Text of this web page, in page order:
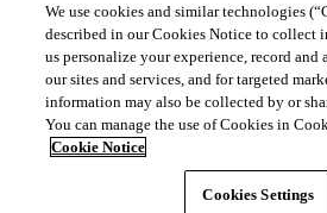
Morocco
Oman
Qatar
Saudi Arabia
United Arab Emirates
Australia & New Zealand
We use cookies and similar technologies
described in our Cookies Notice to collect
us personalize your experience, record and
our sites and services, and for targeted
information may also be collected by or
You can manage the use of Cookies in
Cookie Notice
Cookies Settings